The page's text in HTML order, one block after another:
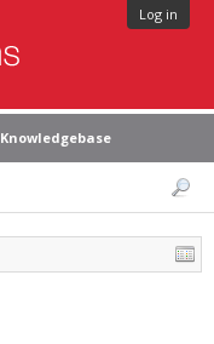
Log in
Knowledgebase